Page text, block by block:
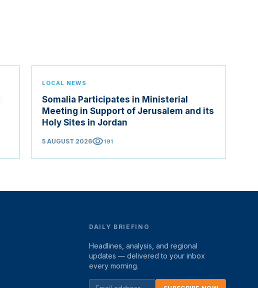
LOCAL NEWS
Somalia Participates in Ministerial
Meeting in Support of Jerusalem and its
Holy Sites in Jordan
5 AUGUST 2026visibility191
DAILY BRIEFING
Headlines, analysis, and regional
updates — delivered to your inbox
every morning.